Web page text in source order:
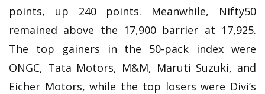
points, up 240 points. Meanwhile, Nifty50
remained above the 17,900 barrier at 17,925.
The top gainers in the 50-pack index were
ONGC, Tata Motors, M&M, Maruti Suzuki, and
Eicher Motors, while the top losers were Divi’s